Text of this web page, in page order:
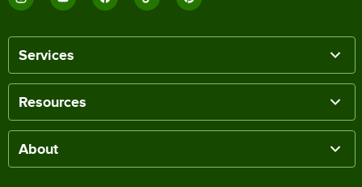
Services
Resources
About